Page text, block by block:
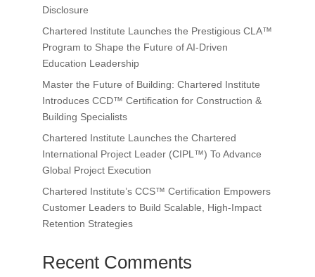
Disclosure
Chartered Institute Launches the Prestigious CLA™
Program to Shape the Future of AI-Driven
Education Leadership
Master the Future of Building: Chartered Institute
Introduces CCD™ Certification for Construction &
Building Specialists
Chartered Institute Launches the Chartered
International Project Leader (CIPL™) To Advance
Global Project Execution
Chartered Institute’s CCS™ Certification Empowers
Customer Leaders to Build Scalable, High-Impact
Retention Strategies
Recent Comments